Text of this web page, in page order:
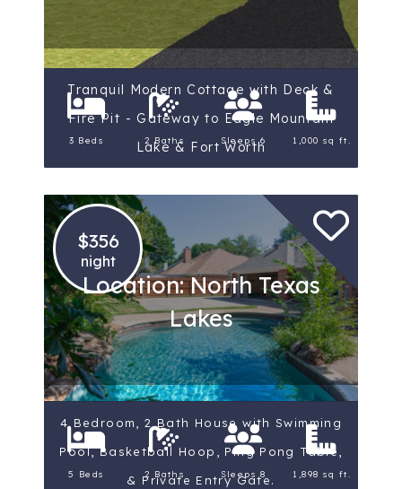
Tranquil Modern Cottage with Deck &
Fire Pit - Gateway to Eagle Mountain
Lake & Fort Worth
3 Beds 2 Baths Sleeps 6 1,000 sq ft.
$356
night
Location: North Texas
Lakes
4 Bedroom, 2 Bath House with Swimming
Pool, Basketball Hoop, Ping Pong Table,
& Private Entry Gate.
5 Beds 2 Baths Sleeps 8 1,898 sq ft.